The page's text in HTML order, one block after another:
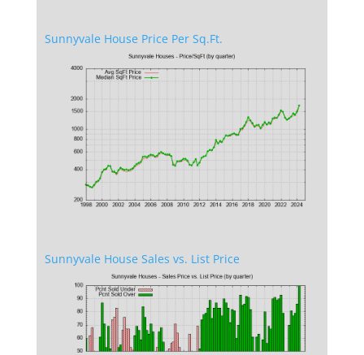
Sunnyvale House Price Per Sq.Ft.
Sunnyvale House Sales vs. List Price